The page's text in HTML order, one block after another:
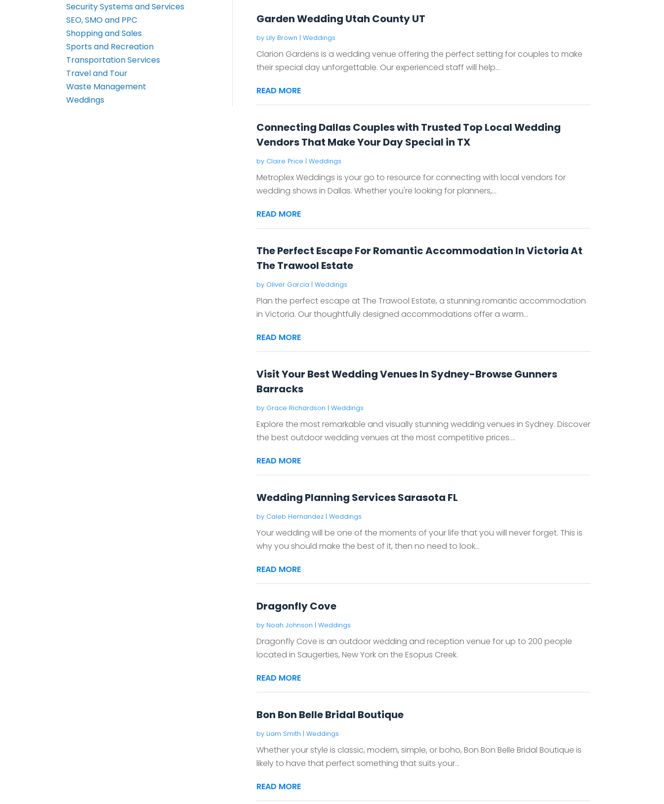
Security Systems and Services
SEO, SMO and PPC
Shopping and Sales
Sports and Recreation
Transportation Services
Travel and Tour
Waste Management
Weddings
Garden Wedding Utah County UT
by Lily Brown | Weddings
Clarion Gardens is a wedding venue offering the perfect setting for couples to make
their special day unforgettable. Our experienced staff will help...
READ MORE
Connecting Dallas Couples with Trusted Top Local Wedding
Vendors That Make Your Day Special in TX
by Claire Price | Weddings
Metroplex Weddings is your go to resource for connecting with local vendors for
wedding shows in Dallas. Whether you're looking for planners,...
READ MORE
The Perfect Escape For Romantic Accommodation In Victoria At
The Trawool Estate
by Oliver Garcia | Weddings
Plan the perfect escape at The Trawool Estate, a stunning romantic accommodation
in Victoria. Our thoughtfully designed accommodations offer a warm...
READ MORE
Visit Your Best Wedding Venues In Sydney-Browse Gunners
Barracks
by Grace Richardson | Weddings
Explore the most remarkable and visually stunning wedding venues in Sydney. Discover
the best outdoor wedding venues at the most competitive prices....
READ MORE
Wedding Planning Services Sarasota FL
by Caleb Hernandez| Weddings
Your wedding will be one of the moments of your life that you will never forget. This is
why you should make the best of it, then no need to look...
READ MORE
Dragonfly Cove
by Noah Johnson | Weddings
Dragonfly Cove is an outdoor wedding and reception venue for up to 200 people
located in Saugerties, New York on the Esopus Creek.
READ MORE
Bon Bon Belle Bridal Boutique
by Liam Smith | Weddings
Whether your style is classic, modern, simple, or boho, Bon Bon Belle Bridal Boutique is
likely to have that perfect something that suits your...
READ MORE